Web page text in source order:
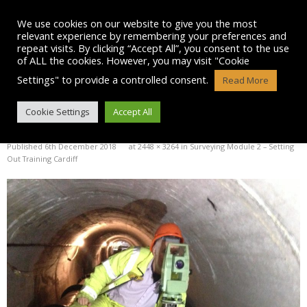
content
IMG_4404
Published6th December 2018 at2448 × 3264inSurveying Module 2 – Setting
Out Training Cardiff
We use cookies on our website to give you the most
relevant experience by remembering your preferences and
repeat visits. By clicking “Accept All”, you consent to the use
of ALL the cookies. However, you may visit "Cookie
Settings" to provide a controlled consent.
Read More
Cookie Settings Accept All